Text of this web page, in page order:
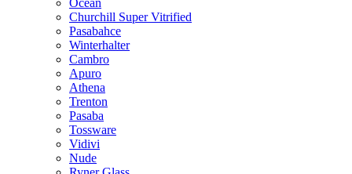
Churchill Super Vitrified
Pasabahce
Winterhalter
Cambro
Apuro
Athena
Trenton
Pasaba
Tossware
Vidivi
Nude